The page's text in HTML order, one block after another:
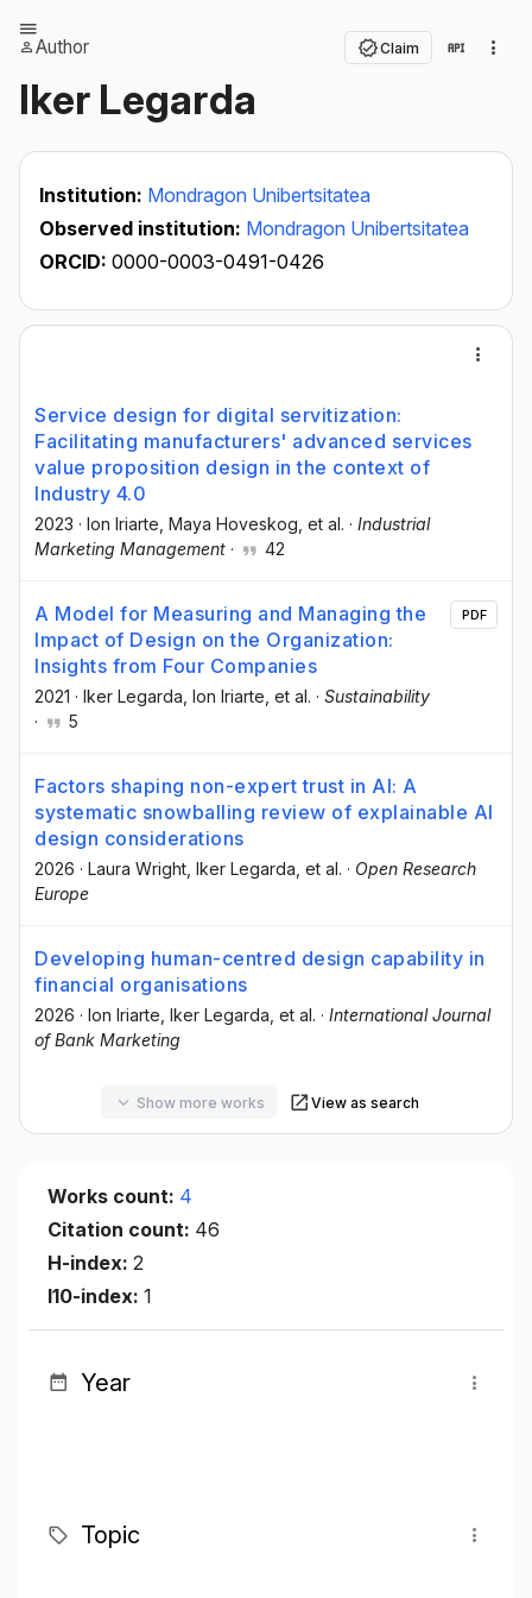
Author Claim
Iker Legarda
Institution: Mondragon Unibertsitatea
Observed institution: Mondragon Unibertsitatea
ORCID: 0000-0003-0491-0426
Service design for digital servitization:
Facilitating manufacturers' advanced services
value proposition design in the context of
Industry 4.0
2023 · Ion Iriarte , Maya Hoveskog , et al. · Industrial
Marketing Management · 42
A Model for Measuring and Managing the
Impact of Design on the Organization:
Insights from Four Companies
2021 · Iker Legarda , Ion Iriarte , et al. · Sustainability
·
5
PDF
Factors shaping non-expert trust in AI: A
systematic snowballing review of explainable AI
design considerations
2026 · Laura Wright , Iker Legarda , et al. · Open Research
Europe
Developing human-centred design capability in
financial organisations
2026 · Ion Iriarte , Iker Legarda , et al. · International Journal
of Bank Marketing
Show more works View as search
Works count: 4
Citation count: 46
H-index: 2
I10-index: 1
Year
Topic